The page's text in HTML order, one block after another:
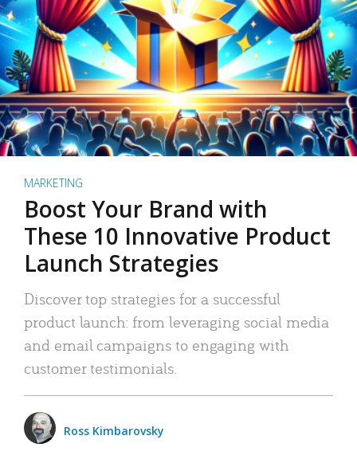
MARKETING
Boost Your Brand with
These 10 Innovative Product
Launch Strategies
Discover top strategies for a successful
product launch: from leveraging social media
and email campaigns to engaging with
customer testimonials.
Ross Kimbarovsky